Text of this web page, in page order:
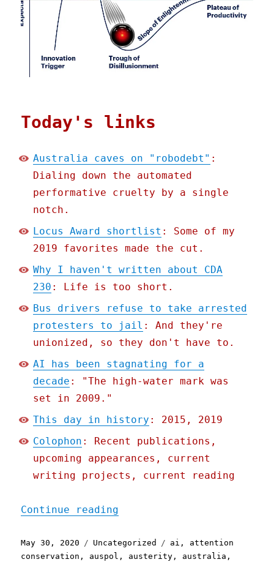
Today's links
Australia caves on "robodebt" :
Dialing down the automated
performative cruelty by a single
notch.
Locus Award shortlist : Some of my
2019 favorites made the cut.
Why I haven't written about CDA
230 : Life is too short.
Bus drivers refuse to take arrested
protesters to jail : And they're
unionized, so they don't have to.
AI has been stagnating for a
decade : "The high-water mark was
set in 2009."
This day in history : 2015, 2019
Colophon : Recent publications,
upcoming appearances, current
writing projects, current reading
Continue reading
Posted
on
May 30, 2020 Categories
Uncategorized Tags
ai , attention
conservation , auspol , austerity , australia ,